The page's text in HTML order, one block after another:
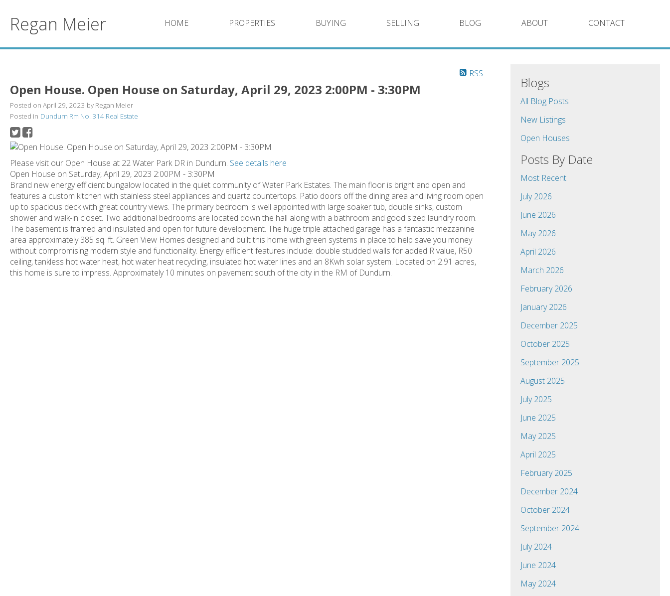
Regan Meier HOME PROPERTIES BUYING SELLING BLOG ABOUT CONTACT
RSS
Open House. Open House on Saturday, April 29, 2023 2:00PM - 3:30PM
Posted on April 29, 2023 by Regan Meier
Posted in Dundurn Rm No. 314 Real Estate
Please visit our Open House at 22 Water Park DR in Dundurn. See details here
Open House on Saturday, April 29, 2023 2:00PM - 3:30PM
Brand new energy efficient bungalow located in the quiet community of Water Park Estates. The main floor is bright and open and
features a custom kitchen with stainless steel appliances and quartz countertops. Patio doors off the dining area and living room open
up to spacious deck with great country views. The primary bedroom is well appointed with large soaker tub, double sinks, custom
shower and walk-in closet. Two additional bedrooms are located down the hall along with a bathroom and good sized laundry room.
The basement is framed and insulated and open for future development. The huge triple attached garage has a fantastic mezzanine
area approximately 385 sq. ft. Green View Homes designed and built this home with green systems in place to help save you money
without compromising modern style and functionality. Energy efficient features include: double studded walls for added R value, R50
ceiling, tankless hot water heat, hot water heat recycling, insulated hot water lines and an 8Kwh solar system. Located on 2.91 acres,
this home is sure to impress. Approximately 10 minutes on pavement south of the city in the RM of Dundurn.
Blogs
All Blog Posts
New Listings
Open Houses
Posts By Date
Most Recent
July 2026
June 2026
May 2026
April 2026
March 2026
February 2026
January 2026
December 2025
October 2025
September 2025
August 2025
July 2025
June 2025
May 2025
April 2025
February 2025
December 2024
October 2024
September 2024
July 2024
June 2024
May 2024